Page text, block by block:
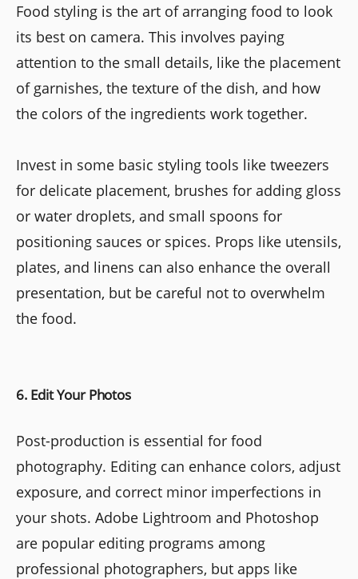
Food styling is the art of arranging food to look
its best on camera. This involves paying
attention to the small details, like the placement
of garnishes, the texture of the dish, and how
the colors of the ingredients work together.
Invest in some basic styling tools like tweezers
for delicate placement, brushes for adding gloss
or water droplets, and small spoons for
positioning sauces or spices. Props like utensils,
plates, and linens can also enhance the overall
presentation, but be careful not to overwhelm
the food.
6. Edit Your Photos
Post-production is essential for food
photography. Editing can enhance colors, adjust
exposure, and correct minor imperfections in
your shots. Adobe Lightroom and Photoshop
are popular editing programs among
professional photographers, but apps like